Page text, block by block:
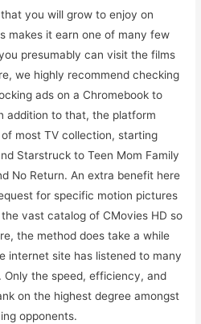
you will grow to enjoy on
makes it earn one of many few
presumably can visit the films
we highly recommend checking
ads on a Chromebook to
addition to that, the platform
most TV collection, starting
Starstruck to Teen Mom Family
No Return. An extra benefit here
for specific motion pictures
vast catalog of CMovies HD so
the method does take a while
internet site has listened to many
the speed, efficiency, and
on the highest degree amongst
opponents.